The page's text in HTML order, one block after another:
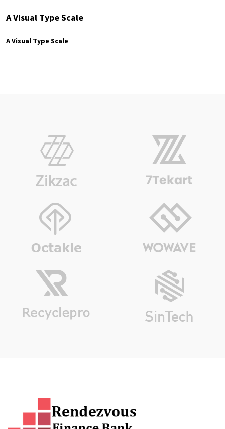
A Visual Type Scale
A Visual Type Scale